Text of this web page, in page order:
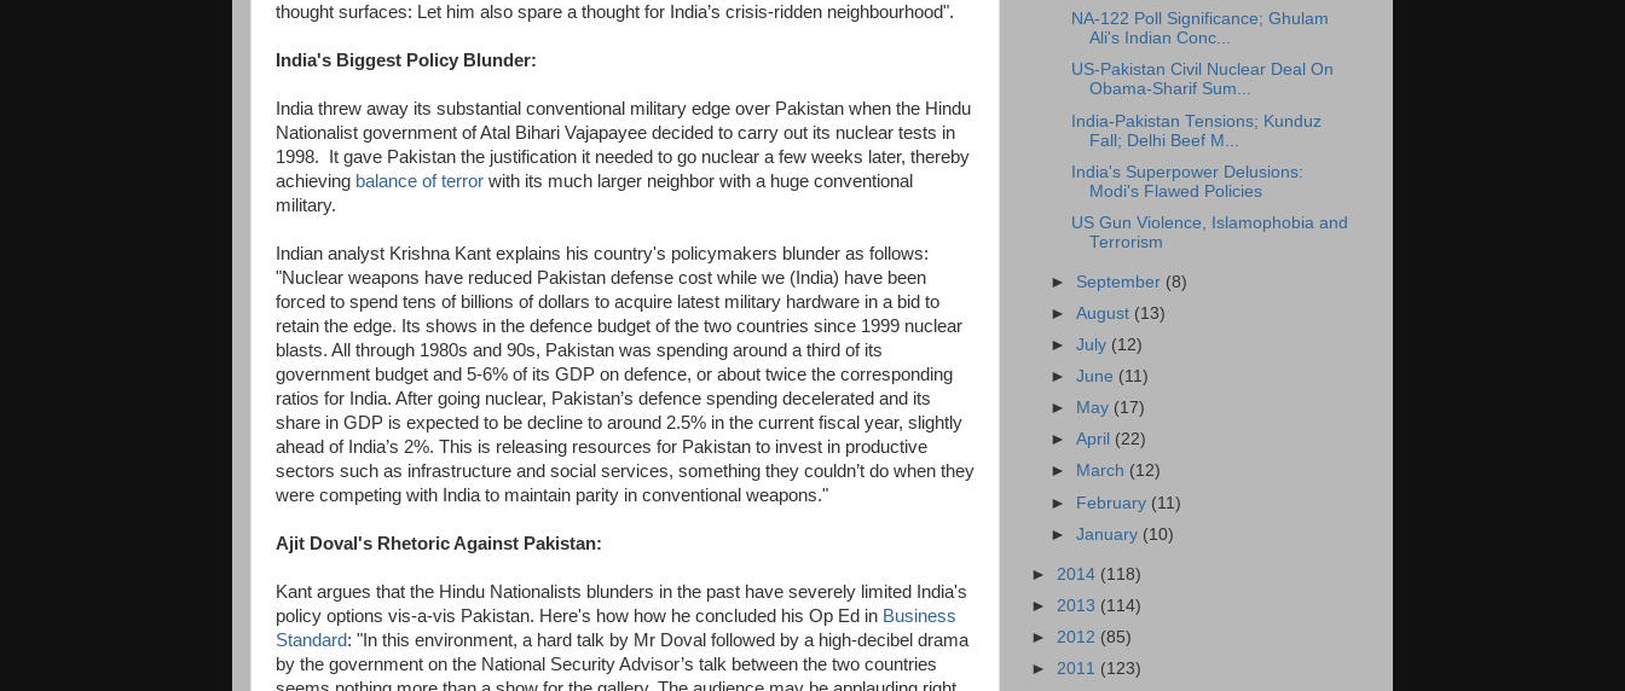
thought surfaces: Let him also spare a thought for India’s crisis-ridden neighbourhood".
India's Biggest Policy Blunder:
India threw away its substantial conventional military edge over Pakistan when the Hindu
Nationalist government of Atal Bihari Vajapayee decided to carry out its nuclear tests in
1998. It gave Pakistan the justification it needed to go nuclear a few weeks later, thereby
achieving balance of terror with its much larger neighbor with a huge conventional
military.
Indian analyst Krishna Kant explains his country's policymakers blunder as follows:
"Nuclear weapons have reduced Pakistan defense cost while we (India) have been
forced to spend tens of billions of dollars to acquire latest military hardware in a bid to
retain the edge. Its shows in the defence budget of the two countries since 1999 nuclear
blasts. All through 1980s and 90s, Pakistan was spending around a third of its
government budget and 5-6% of its GDP on defence, or about twice the corresponding
ratios for India. After going nuclear, Pakistan’s defence spending decelerated and its
share in GDP is expected to be decline to around 2.5% in the current fiscal year, slightly
ahead of India’s 2%. This is releasing resources for Pakistan to invest in productive
sectors such as infrastructure and social services, something they couldn’t do when they
were competing with India to maintain parity in conventional weapons."
Ajit Doval's Rhetoric Against Pakistan:
Kant argues that the Hindu Nationalists blunders in the past have severely limited India's
policy options vis-a-vis Pakistan. Here's how how he concluded his Op Ed in Business
Standard: "In this environment, a hard talk by Mr Doval followed by a high-decibel drama
by the government on the National Security Advisor’s talk between the two countries
NA-122 Poll Significance; Ghulam
Ali's Indian Conc...
US-Pakistan Civil Nuclear Deal On
Obama-Sharif Sum...
India-Pakistan Tensions; Kunduz
Fall; Delhi Beef M...
India's Superpower Delusions:
Modi's Flawed Policies
US Gun Violence, Islamophobia and
Terrorism
► September (8)
►August (13)
►July (12)
►June (11)
►
May (17)
►April (22)
►
March (12)
► February (11)
►January (10)
► 2014 (118)
► 2013 (114)
► 2012 (85)
► 2011 (123)